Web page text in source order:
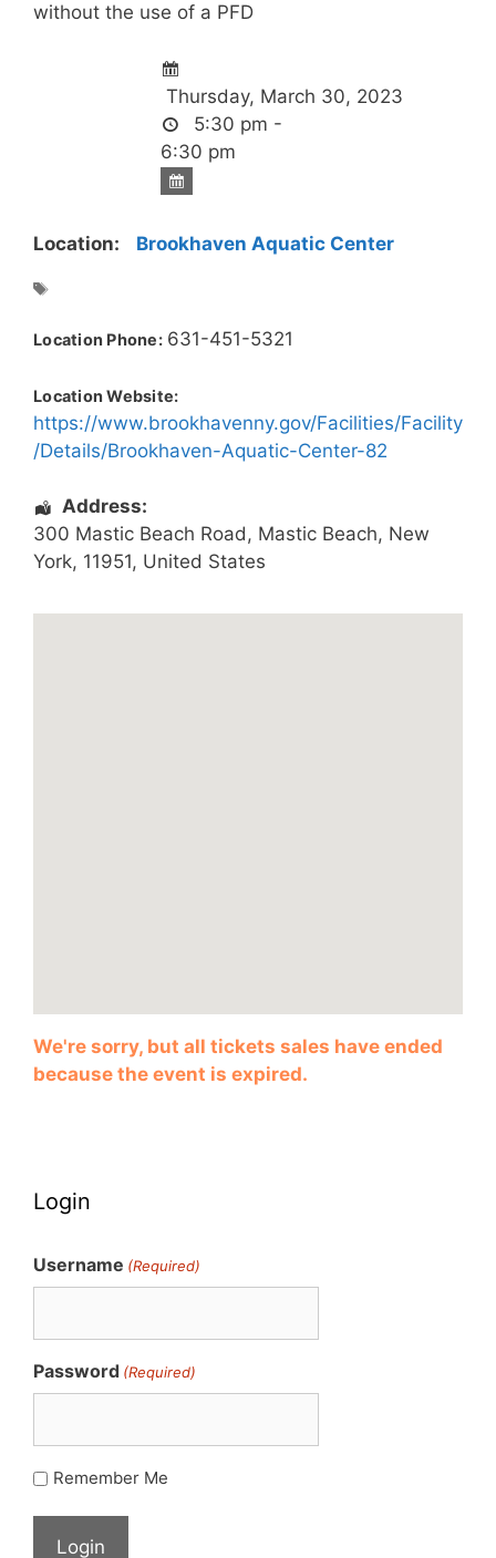
without the use of a PFD
Thursday, March 30, 2023
5:30 pm -
6:30 pm
Location: Brookhaven Aquatic Center
Location Phone: 631-451-5321
Location Website:
https://www.brookhavenny.gov/Facilities/Facility
/Details/Brookhaven-Aquatic-Center-82
Address:
300 Mastic Beach Road, Mastic Beach, New
York, 11951, United States
We're sorry, but all tickets sales have ended
because the event is expired.
Login
Username (Required)
Password (Required)
Remember Me